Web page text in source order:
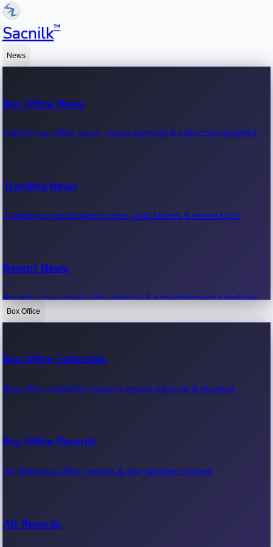
Sacnilk™
News
Box Office News
Latest box office news, movie earnings & collection updates.
Trending News
Trending entertainment news, viral stories & movie buzz.
Recent News
Recent movie news, film updates & entertainment headlines.
Box Office
Box Office Collection
Box office collection reports, movie earnings & revenue.
Box Office Records
All-time box office records & top-grossing movies.
All Records